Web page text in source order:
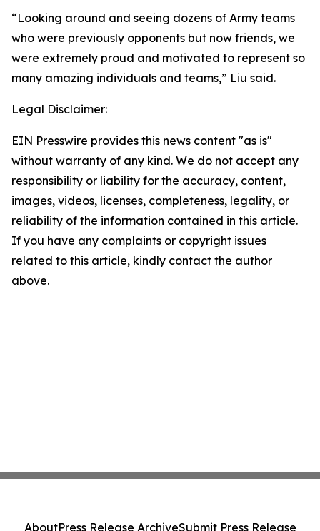
“Looking around and seeing dozens of Army teams
who were previously opponents but now friends, we
were extremely proud and motivated to represent so
many amazing individuals and teams,” Liu said.
Legal Disclaimer:
EIN Presswire provides this news content "as is"
without warranty of any kind. We do not accept any
responsibility or liability for the accuracy, content,
images, videos, licenses, completeness, legality, or
reliability of the information contained in this article.
If you have any complaints or copyright issues
related to this article, kindly contact the author
above.
AboutPress Release ArchiveSubmit Press Release